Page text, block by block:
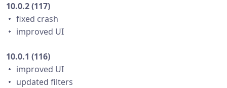
10.0.2 (117)
・ fixed crash
・ improved UI
10.0.1 (116)
・ improved UI
・ updated filters